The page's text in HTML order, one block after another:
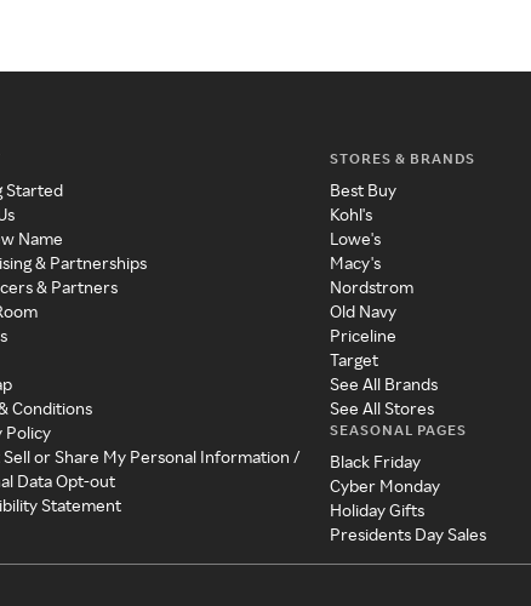
Started
Name
& Partnerships
& Partners
Conditions
Policy
Sell or Share My Personal Information /
Data Opt-out
Statement
STORES & BRANDS
Best Buy
Kohl's
Lowe's
Macy's
Nordstrom
Old Navy
Priceline
Target
See All Brands
See All Stores
SEASONAL PAGES
Black Friday
Cyber Monday
Holiday Gifts
Presidents Day Sales